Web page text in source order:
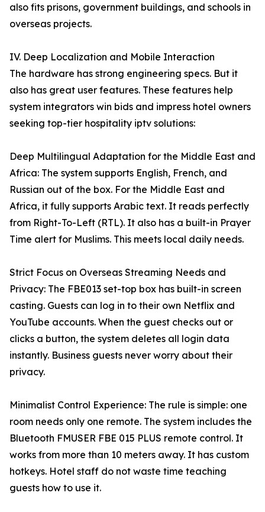
also fits prisons, government buildings, and schools in
overseas projects.
IV. Deep Localization and Mobile Interaction
The hardware has strong engineering specs. But it
also has great user features. These features help
system integrators win bids and impress hotel owners
seeking top-tier hospitality iptv solutions:
Deep Multilingual Adaptation for the Middle East and
Africa: The system supports English, French, and
Russian out of the box. For the Middle East and
Africa, it fully supports Arabic text. It reads perfectly
from Right-To-Left (RTL). It also has a built-in Prayer
Time alert for Muslims. This meets local daily needs.
Strict Focus on Overseas Streaming Needs and
Privacy: The FBE013 set-top box has built-in screen
casting. Guests can log in to their own Netflix and
YouTube accounts. When the guest checks out or
clicks a button, the system deletes all login data
instantly. Business guests never worry about their
privacy.
Minimalist Control Experience: The rule is simple: one
room needs only one remote. The system includes the
Bluetooth FMUSER FBE 015 PLUS remote control. It
works from more than 10 meters away. It has custom
hotkeys. Hotel staff do not waste time teaching
guests how to use it.